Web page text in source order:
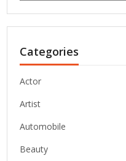
Categories
Actor
Artist
Automobile
Beauty